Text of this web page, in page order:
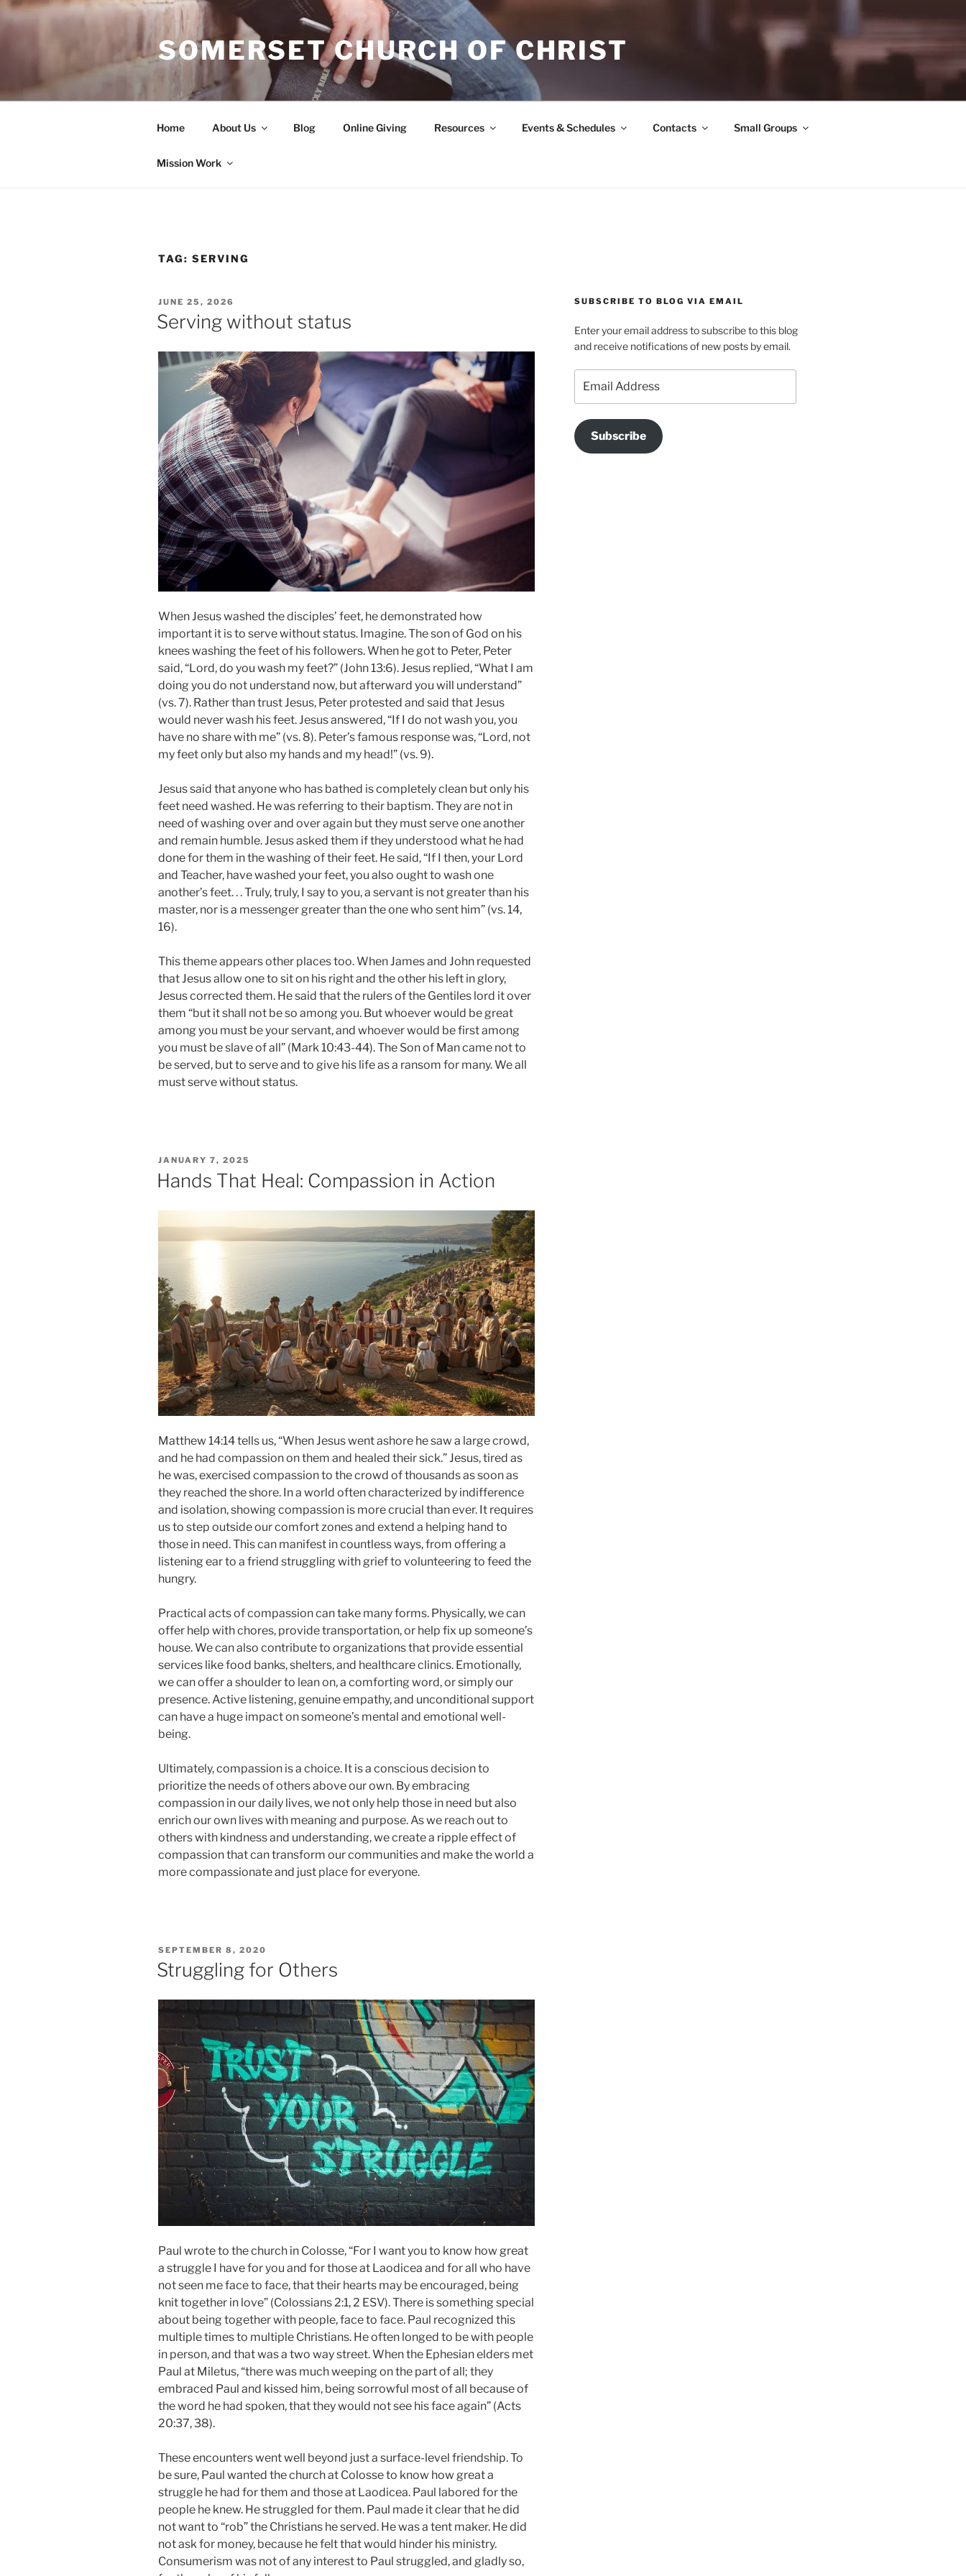
Skip
to
SOMERSET CHURCH OF CHRIST
Home About Us Blog Online Giving Resources Events & Schedules Contacts Small Groups
Mission Work
TAG: SERVING
POSTED
ON
JUNE 25, 2026
Serving without status
When Jesus washed the disciples’ feet, he demonstrated how
important it is to serve without status. Imagine. The son of God on his
knees washing the feet of his followers. When he got to Peter, Peter
said, “Lord, do you wash my feet?” (John 13:6). Jesus replied, “What I am
doing you do not understand now, but afterward you will understand”
(vs. 7). Rather than trust Jesus, Peter protested and said that Jesus
would never wash his feet. Jesus answered, “If I do not wash you, you
have no share with me” (vs. 8). Peter’s famous response was, “Lord, not
my feet only but also my hands and my head!” (vs. 9).
Jesus said that anyone who has bathed is completely clean but only his
feet need washed. He was referring to their baptism. They are not in
need of washing over and over again but they must serve one another
and remain humble. Jesus asked them if they understood what he had
done for them in the washing of their feet. He said, “If I then, your Lord
and Teacher, have washed your feet, you also ought to wash one
another’s feet. . . Truly, truly, I say to you, a servant is not greater than his
master, nor is a messenger greater than the one who sent him” (vs. 14,
16).
This theme appears other places too. When James and John requested
that Jesus allow one to sit on his right and the other his left in glory,
Jesus corrected them. He said that the rulers of the Gentiles lord it over
them “but it shall not be so among you. But whoever would be great
among you must be your servant, and whoever would be first among
you must be slave of all” (Mark 10:43-44). The Son of Man came not to
be served, but to serve and to give his life as a ransom for many. We all
must serve without status.
POSTED
ON
JANUARY 7, 2025
Hands That Heal: Compassion in Action
Matthew 14:14 tells us, “When Jesus went ashore he saw a large crowd,
and he had compassion on them and healed their sick.” Jesus, tired as
he was, exercised compassion to the crowd of thousands as soon as
they reached the shore. In a world often characterized by indifference
and isolation, showing compassion is more crucial than ever. It requires
us to step outside our comfort zones and extend a helping hand to
those in need. This can manifest in countless ways, from offering a
listening ear to a friend struggling with grief to volunteering to feed the
hungry.
Practical acts of compassion can take many forms. Physically, we can
offer help with chores, provide transportation, or help fix up someone’s
house. We can also contribute to organizations that provide essential
services like food banks, shelters, and healthcare clinics. Emotionally,
we can offer a shoulder to lean on, a comforting word, or simply our
presence. Active listening, genuine empathy, and unconditional support
can have a huge impact on someone’s mental and emotional well-
being.
Ultimately, compassion is a choice. It is a conscious decision to
prioritize the needs of others above our own. By embracing
compassion in our daily lives, we not only help those in need but also
enrich our own lives with meaning and purpose. As we reach out to
others with kindness and understanding, we create a ripple effect of
compassion that can transform our communities and make the world a
more compassionate and just place for everyone.
POSTED
ON
SEPTEMBER 8, 2020
Struggling for Others
Paul wrote to the church in Colosse, “For I want you to know how great
a struggle I have for you and for those at Laodicea and for all who have
not seen me face to face, that their hearts may be encouraged, being
knit together in love” (Colossians 2:1, 2 ESV). There is something special
about being together with people, face to face. Paul recognized this
multiple times to multiple Christians. He often longed to be with people
in person, and that was a two way street. When the Ephesian elders met
Paul at Miletus, “there was much weeping on the part of all; they
embraced Paul and kissed him, being sorrowful most of all because of
the word he had spoken, that they would not see his face again” (Acts
20:37, 38).
These encounters went well beyond just a surface-level friendship. To
be sure, Paul wanted the church at Colosse to know how great a
struggle he had for them and those at Laodicea. Paul labored for the
people he knew. He struggled for them. Paul made it clear that he did
not want to “rob” the Christians he served. He was a tent maker. He did
not ask for money, because he felt that would hinder his ministry.
Consumerism was not of any interest to Paul struggled, and gladly so,
SUBSCRIBE TO BLOG VIA EMAIL
Enter your email address to subscribe to this blog
and receive notifications of new posts by email.
Address
Subscribe